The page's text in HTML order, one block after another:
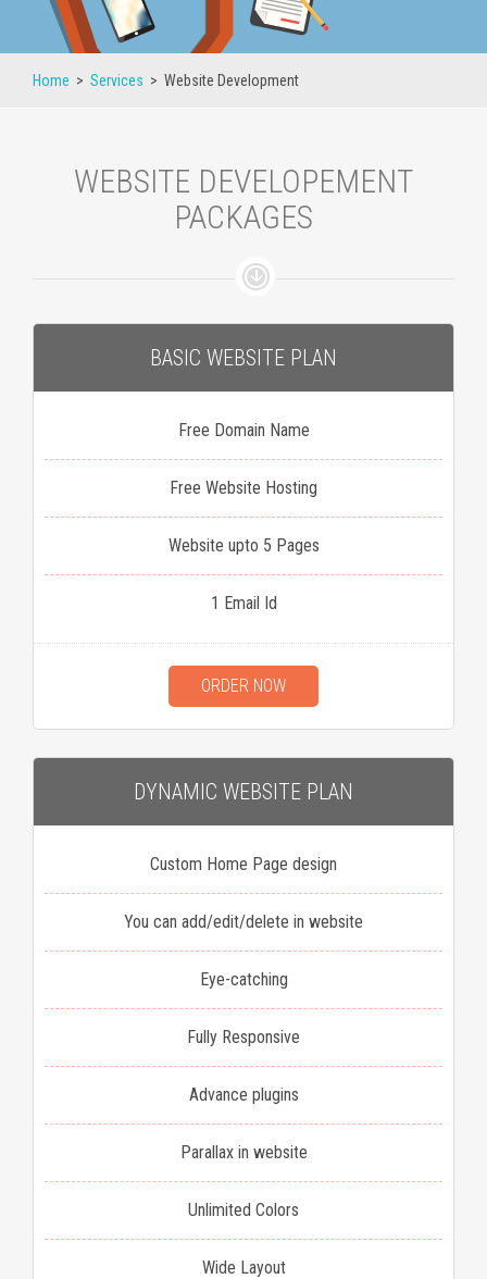
Home > Services > Website Development
WEBSITE DEVELOPEMENT
PACKAGES
BASIC WEBSITE PLAN
Free Domain Name
Free Website Hosting
Website upto 5 Pages
1 Email Id
ORDER NOW
DYNAMIC WEBSITE PLAN
Custom Home Page design
You can add/edit/delete in website
Eye-catching
Fully Responsive
Advance plugins
Parallax in website
Unlimited Colors
Wide Layout